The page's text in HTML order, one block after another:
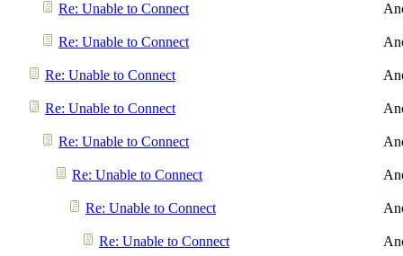
Re: Unable to Connect
Re: Unable to Connect
Re: Unable to Connect
Re: Unable to Connect
Re: Unable to Connect
Re: Unable to Connect
Re: Unable to Connect
Re: Unable to Connect